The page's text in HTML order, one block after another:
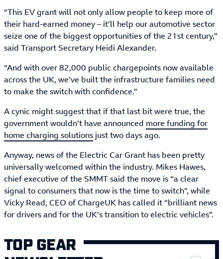
“This EV grant will not only allow people to keep more of
their hard-earned money – it’ll help our automotive sector
seize one of the biggest opportunities of the 21st century,”
said Transport Secretary Heidi Alexander.
“And with over 82,000 public chargepoints now available
across the UK, we’ve built the infrastructure families need
to make the switch with confidence.”
A cynic might suggest that if that last bit were true, the
government wouldn’t have announced more funding for
home charging solutions just two days ago.
Anyway, news of the Electric Car Grant has been pretty
universally welcomed within the industry. Mikes Hawes,
chief executive of the SMMT said the move is “a clear
signal to consumers that now is the time to switch”, while
Vicky Read, CEO of ChargeUK has called it “brilliant news
for drivers and for the UK’s transition to electric vehicles”.
TOP GEAR